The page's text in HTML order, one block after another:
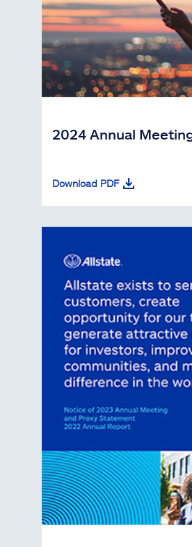
2024 Annual
Download PDF